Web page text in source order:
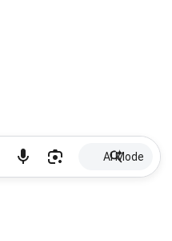
AI Mode